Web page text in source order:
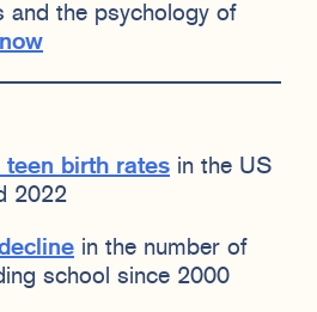
and the psychology of
teen birth rates in the US
2022
in the number of
school since 2000